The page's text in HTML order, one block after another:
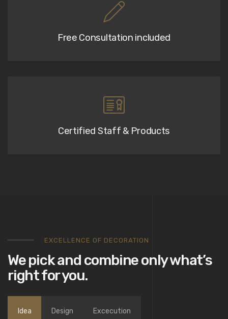
Free Consultation included
Certified Staff & Products
EXCELLENCE OF DECORATION
We pick and combine only what’s
right for you.
Idea Design Excecution